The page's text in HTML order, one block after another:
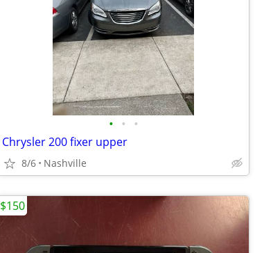
• • •
Chrysler 200 fixer upper
8/6 Nashville
$150